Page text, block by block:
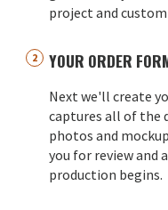
project and custom
YOUR ORDER
Next we'll create
captures all of the
photos and
you for review and
production begins.